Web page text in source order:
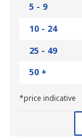
5 - 9
10 - 24
25 - 49
50 +
*price indicative